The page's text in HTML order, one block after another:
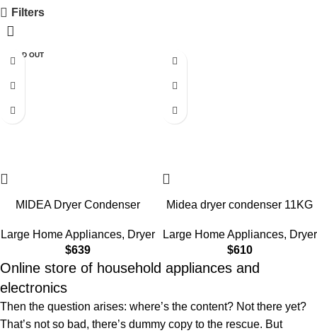
Filters
SOLD OUT
MIDEA Dryer Condenser
Large Home Appliances, Dryer
$639
Midea dryer condenser 11KG
Large Home Appliances, Dryer
$610
Online store of household appliances and
electronics
Then the question arises: where’s the content? Not there yet?
That’s not so bad, there’s dummy copy to the rescue. But